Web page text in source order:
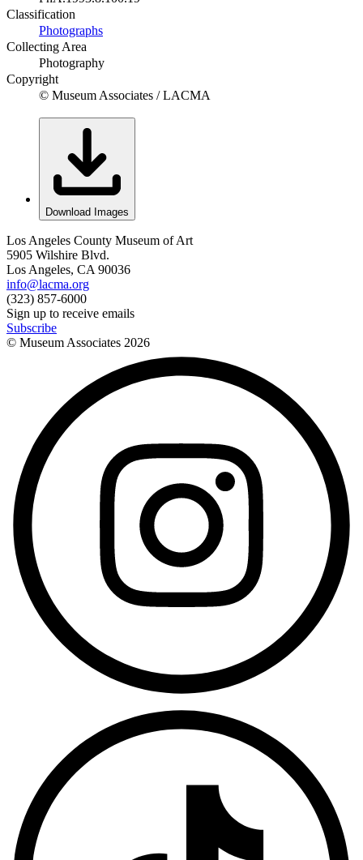
Classification
Photographs
Collecting Area
Photography
Copyright
© Museum Associates / LACMA
Download Images
Los Angeles County Museum of Art
5905 Wilshire Blvd.
Los Angeles, CA 90036
info@lacma.org
(323) 857-6000
Sign up to receive emails
Subscribe
© Museum Associates 2026